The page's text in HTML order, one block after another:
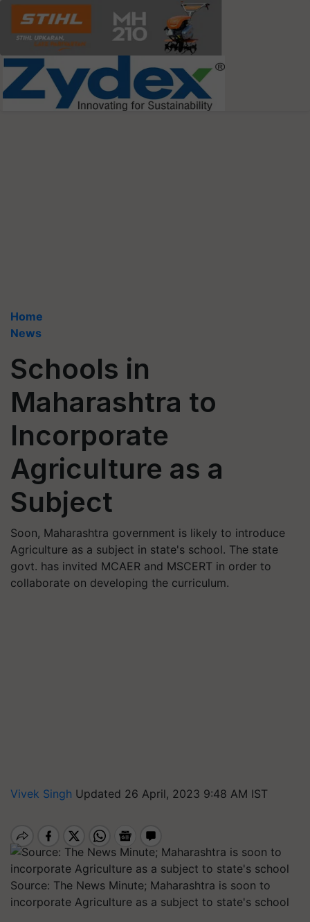
Home
News
Schools in
Maharashtra to
Incorporate
Agriculture as a
Subject
Soon, Maharashtra government is likely to introduce
Agriculture as a subject in state's school. The state
govt. has invited MCAER and MSCERT in order to
collaborate on developing the curriculum.
Vivek Singh Updated 26 April, 2023 9:48 AM IST
Source: The News Minute; Maharashtra is soon to
incorporate Agriculture as a subject to state's school